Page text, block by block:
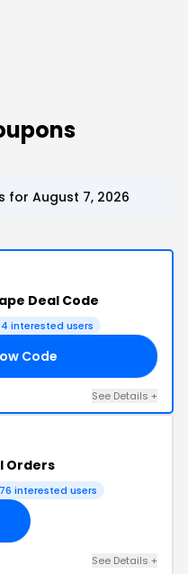
for August 7, 2026
Deal Code
interested users
Code
See Details +
Orders
76 interested users
See Details +